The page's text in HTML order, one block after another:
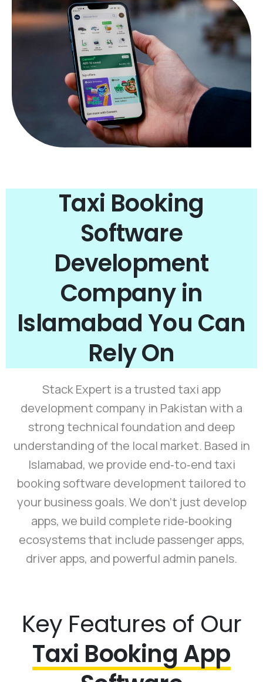
Taxi Booking
Software
Development
Company in
Islamabad You Can
Rely On
Stack Expert is a trusted taxi app
development company in Pakistan with a
strong technical foundation and deep
understanding of the local market. Based in
Islamabad, we provide end‑to‑end taxi
booking software development tailored to
your business goals. We don’t just develop
apps, we build complete ride‑booking
ecosystems that include passenger apps,
driver apps, and powerful admin panels.
Key Features of Our
Taxi Booking App